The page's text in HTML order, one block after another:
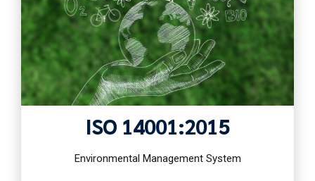
ISO 14001:2015
Environmental Management System